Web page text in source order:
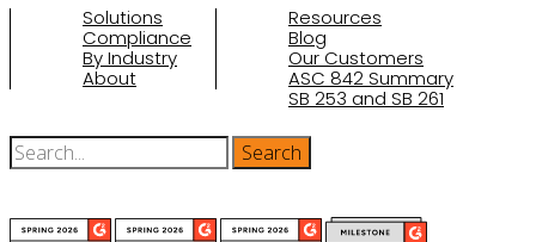
Solutions
Compliance
By Industry
About
Resources
Blog
Our Customers
ASC 842 Summary
SB 253 and SB 261